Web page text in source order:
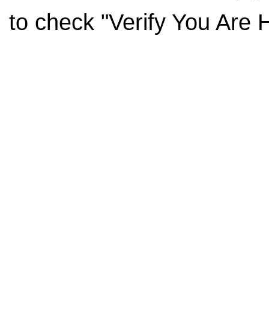
to check "Verify You Are